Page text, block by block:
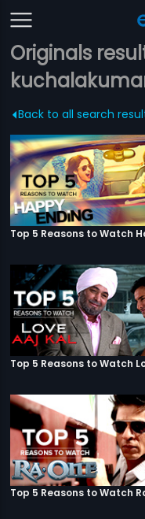
Originals
Back to all search